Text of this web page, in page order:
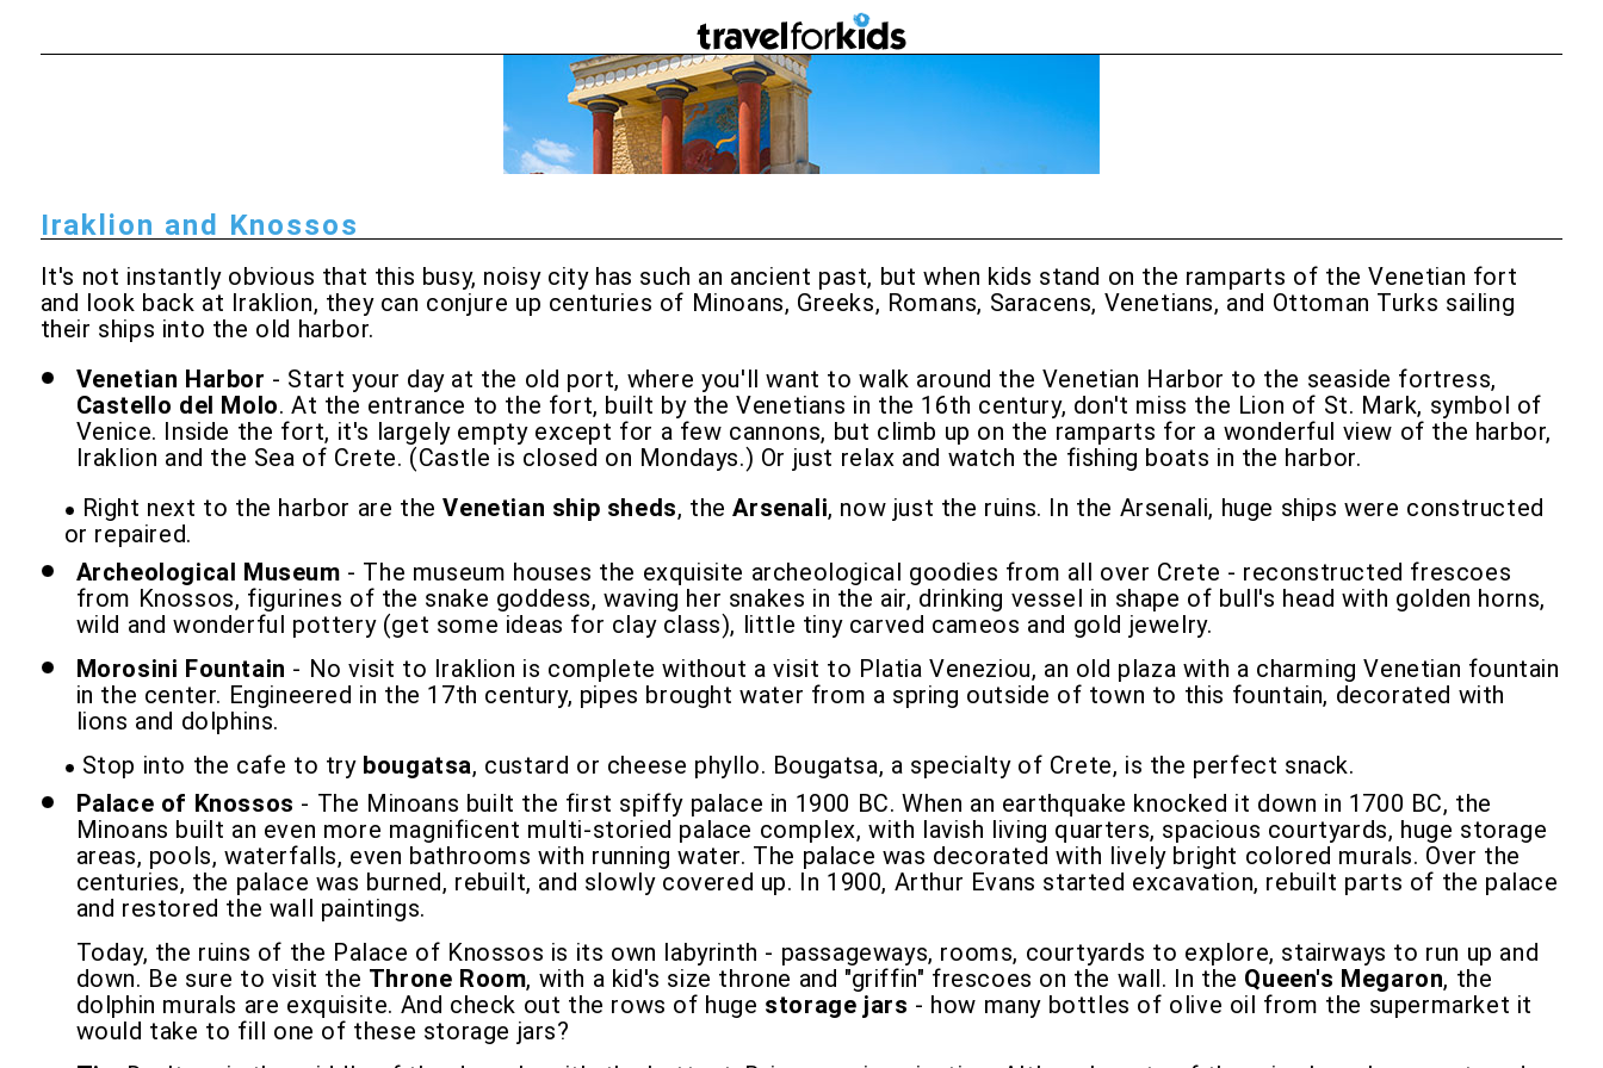
Iraklion and Knossos
It's not instantly obvious that this busy, noisy city has such an ancient past, but when kids stand on the ramparts of the Venetian fort
and look back at Iraklion, they can conjure up centuries of Minoans, Greeks, Romans, Saracens, Venetians, and Ottoman Turks sailing
their ships into the old harbor.
Venetian Harbor - Start your day at the old port, where you'll want to walk around the Venetian Harbor to the seaside fortress,
Castello del Molo. At the entrance to the fort, built by the Venetians in the 16th century, don't miss the Lion of St. Mark, symbol of
Venice. Inside the fort, it's largely empty except for a few cannons, but climb up on the ramparts for a wonderful view of the harbor,
Iraklion and the Sea of Crete. (Castle is closed on Mondays.) Or just relax and watch the fishing boats in the harbor.
Right next to the harbor are theVenetian ship sheds, theArsenali, now just the ruins. In the Arsenali, huge ships were constructed
or repaired.
Archeological Museum - The museum houses the exquisite archeological goodies from all over Crete - reconstructed frescoes
from Knossos, figurines of the snake goddess, waving her snakes in the air, drinking vessel in shape of bull's head with golden horns,
wild and wonderful pottery (get some ideas for clay class), little tiny carved cameos and gold jewelry.
Morosini Fountain - No visit to Iraklion is complete without a visit to Platia Veneziou, an old plaza with a charming Venetian fountain
in the center. Engineered in the 17th century, pipes brought water from a spring outside of town to this fountain, decorated with
lions and dolphins.
Stop into the cafe to try bougatsa, custard or cheese phyllo. Bougatsa, a specialty of Crete, is the perfect snack.
Palace of Knossos - The Minoans built the first spiffy palace in 1900 BC. When an earthquake knocked it down in 1700 BC, the
Minoans built an even more magnificent multi-storied palace complex, with lavish living quarters, spacious courtyards, huge storage
areas, pools, waterfalls, even bathrooms with running water. The palace was decorated with lively bright colored murals. Over the
centuries, the palace was burned, rebuilt, and slowly covered up. In 1900, Arthur Evans started excavation, rebuilt parts of the palace
and restored the wall paintings.
Today, the ruins of the Palace of Knossos is its own labyrinth - passageways, rooms, courtyards to explore, stairways to run up and
down. Be sure to visit the Throne Room, with a kid's size throne and "griffin" frescoes on the wall. In the Queen's Megaron, the
dolphin murals are exquisite. And check out the rows of huge storage jars - how many bottles of olive oil from the supermarket it
would take to fill one of these storage jars?